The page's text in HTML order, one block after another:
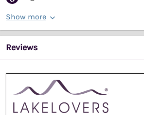
Show more
Reviews